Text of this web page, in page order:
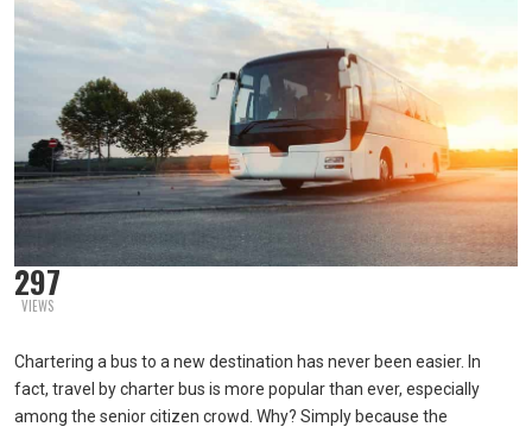
297
VIEWS
Chartering a bus to a new destination has never been easier. In
fact, travel by charter bus is more popular than ever, especially
among the senior citizen crowd. Why? Simply because the